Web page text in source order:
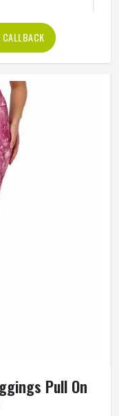
CALLBACK
Pull On